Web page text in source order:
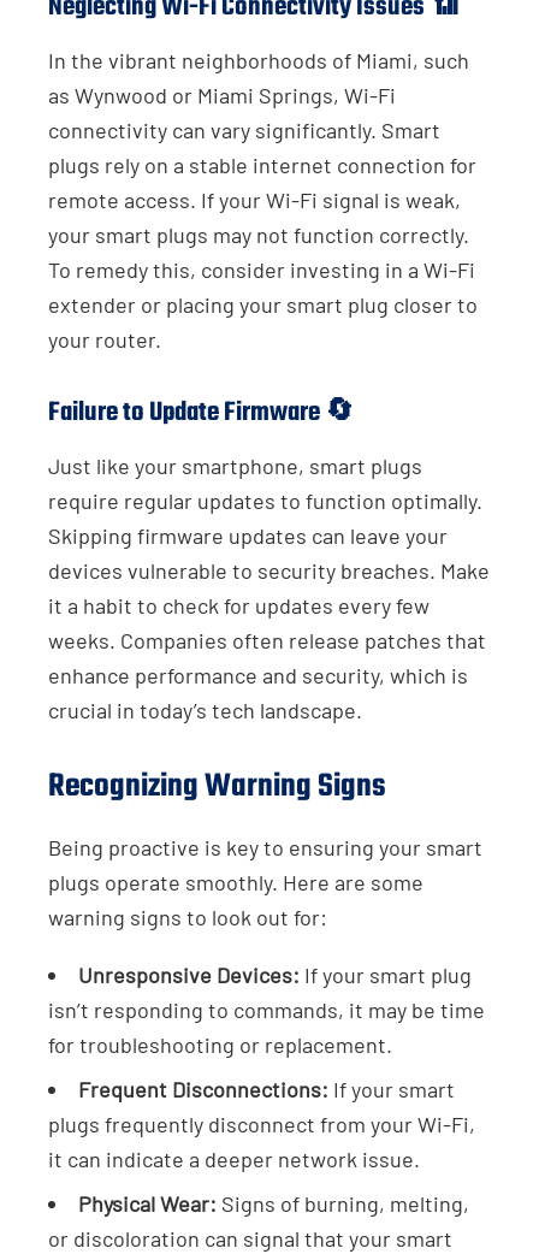
In the vibrant neighborhoods of Miami, such
as Wynwood or Miami Springs, Wi-Fi
connectivity can vary significantly. Smart
plugs rely on a stable internet connection for
remote access. If your Wi-Fi signal is weak,
your smart plugs may not function correctly.
To remedy this, consider investing in a Wi-Fi
extender or placing your smart plug closer to
your router.
Failure to Update Firmware 🔄
Just like your smartphone, smart plugs
require regular updates to function optimally.
Skipping firmware updates can leave your
devices vulnerable to security breaches. Make
it a habit to check for updates every few
weeks. Companies often release patches that
enhance performance and security, which is
crucial in today’s tech landscape.
Recognizing Warning Signs
Being proactive is key to ensuring your smart
plugs operate smoothly. Here are some
warning signs to look out for:
Unresponsive Devices: If your smart plug
isn’t responding to commands, it may be time
for troubleshooting or replacement.
Frequent Disconnections: If your smart
plugs frequently disconnect from your Wi-Fi,
it can indicate a deeper network issue.
Physical Wear: Signs of burning, melting,
or discoloration can signal that your smart